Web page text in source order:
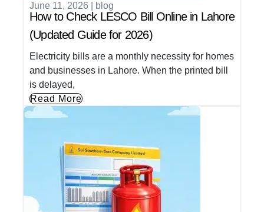
June 11, 2026 blog
How to Check LESCO Bill Online in Lahore
(Updated Guide for 2026)
Electricity bills are a monthly necessity for homes
and businesses in Lahore. When the printed bill
is delayed,
Read More